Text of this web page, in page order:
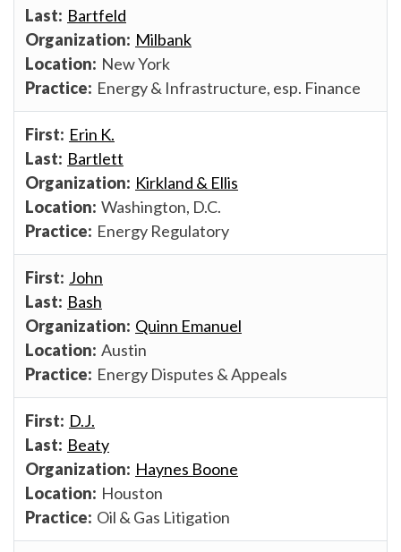
Bartfeld
Milbank
New York
Energy & Infrastructure, esp. Finance
Erin K.
Bartlett
Kirkland & Ellis
Washington, D.C.
Energy Regulatory
John
Bash
Quinn Emanuel
Austin
Energy Disputes & Appeals
D.J.
Beaty
Haynes Boone
Houston
Oil & Gas Litigation